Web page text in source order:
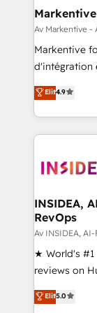
🎯Demand
ABM, AEO, SEO, &
Build high-
& conversion
AI, &
Integrations:
Av Markentive -
Markentive
d'intégration
North
marketing
webdesign. Markentive is both a consulting firm, a
digital
CRM and
Elit4.9
INSIDEA,
RevOps
Av INSIDEA,
★ World's #1
reviews on
Certified
1,500+
Elit5.0